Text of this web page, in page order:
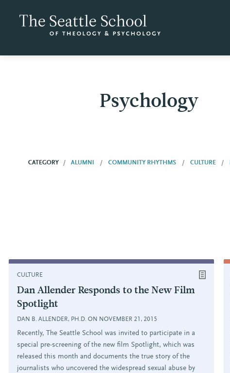
Psychology
CATEGORY ALUMNI COMMUNITY RHYTHMS CULTURE
CULTURE
Dan Allender Responds to the New Film
Spotlight
DAN B. ALLENDER, PH.D. ON NOVEMBER 21, 2015
Recently, The Seattle School was invited to participate in a
special pre-screening of the new film Spotlight, which was
released this month and documents the true story of the
journalists who uncovered the widespread sexual abuse by